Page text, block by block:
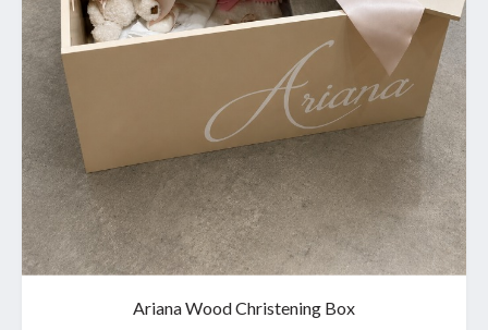
Ariana Wood Christening Box